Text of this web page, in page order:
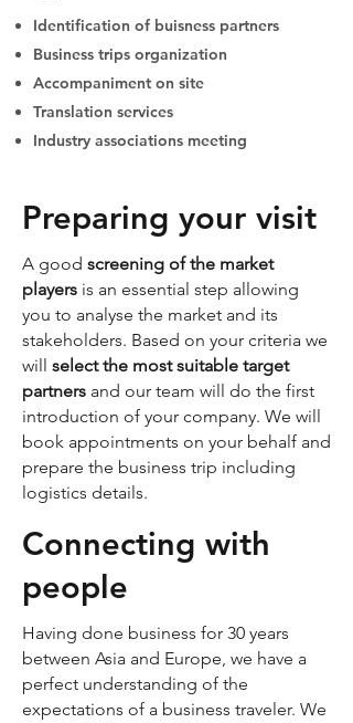
Identification of buisness partners
Business trips organization
Accompaniment on site
Translation services
Industry associations meeting
Preparing your visit
A good screening of the market
players is an essential step allowing
you to analyse the market and its
stakeholders. Based on your criteria we
will select the most suitable target
partners and our team will do the first
introduction of your company. We will
book appointments on your behalf and
prepare the business trip including
logistics details.
Connecting with
people
Having done business for 30 years
between Asia and Europe, we have a
perfect understanding of the
expectations of a business traveler. We